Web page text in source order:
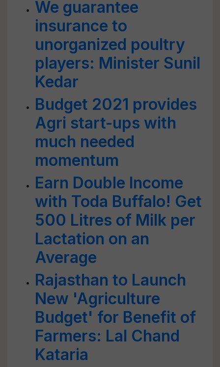
We guarantee
insurance to
unorganized poultry
players: Minister Sunil
Kedar
Budget 2021 provides
Agri start-ups with
much needed
momentum
Earn Double Income
with Toda Buffalo! Get
500 Litres of Milk per
Lactation on an
Average
Rajasthan to Launch
New 'Agriculture
Budget' for Benefit of
Farmers: Lal Chand
Kataria